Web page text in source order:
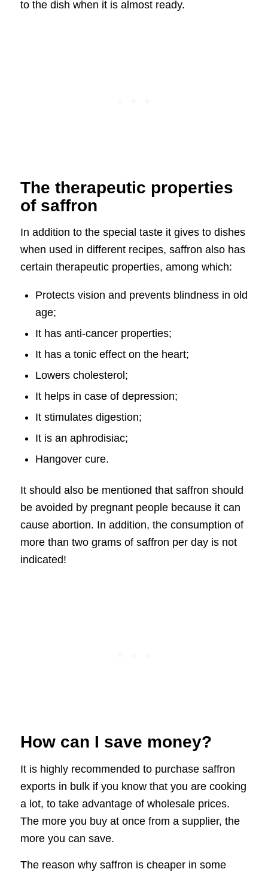
to the dish when it is almost ready.
The therapeutic properties
of saffron
In addition to the special taste it gives to dishes
when used in different recipes, saffron also has
certain therapeutic properties, among which:
Protects vision and prevents blindness in old
age;
It has anti-cancer properties;
It has a tonic effect on the heart;
Lowers cholesterol;
It helps in case of depression;
It stimulates digestion;
It is an aphrodisiac;
Hangover cure.
It should also be mentioned that saffron should
be avoided by pregnant people because it can
cause abortion. In addition, the consumption of
more than two grams of saffron per day is not
indicated!
How can I save money?
It is highly recommended to purchase saffron
exports in bulk if you know that you are cooking
a lot, to take advantage of wholesale prices.
The more you buy at once from a supplier, the
more you can save.
The reason why saffron is cheaper in some